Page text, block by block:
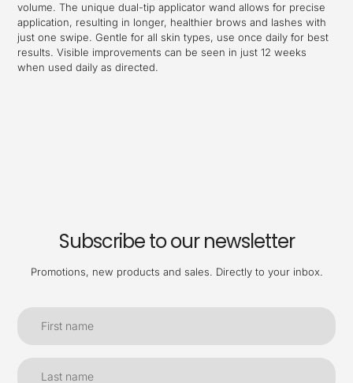
volume. The unique dual-tip applicator wand allows for precise
application, resulting in longer, healthier brows and lashes with
just one swipe. Gentle for all skin types, use once daily for best
results. Visible improvements can be seen in just 12 weeks
when used daily as directed.
Subscribe to our newsletter
Promotions, new products and sales. Directly to your inbox.